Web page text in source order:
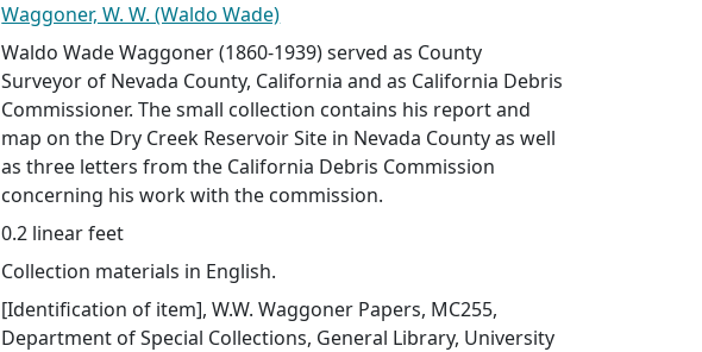
Waggoner, W. W. (Waldo Wade)
Waldo Wade Waggoner (1860-1939) served as County
Surveyor of Nevada County, California and as California Debris
Commissioner. The small collection contains his report and
map on the Dry Creek Reservoir Site in Nevada County as well
as three letters from the California Debris Commission
concerning his work with the commission.
0.2 linear feet
Collection materials in English.
[Identification of item], W.W. Waggoner Papers, MC255,
Department of Special Collections, General Library, University